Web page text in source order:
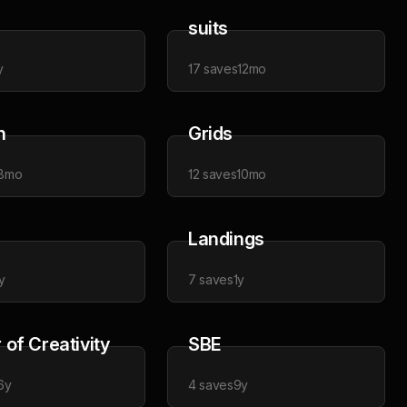
suits
17 saves12mo
Grids
12 saves10mo
Landings
7 saves1y
of Creativity SBE
4saves9y